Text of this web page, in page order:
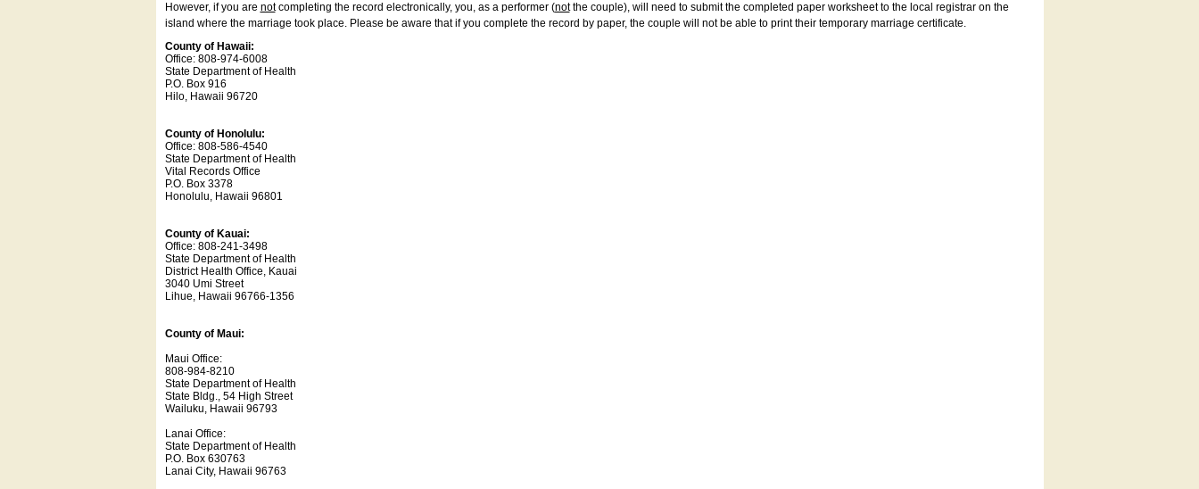
However, if you are notcompleting the record electronically, you, as a performer (notthe couple), will need to submit the completed paper worksheet to the local registrar on the
island where the marriage took place. Please be aware that if you complete the record by paper, the couple will not be able to print their temporary marriage certificate.
County of Hawaii:
Office: 808-974-6008
State Department of Health
P.O. Box 916
Hilo, Hawaii 96720
County of Honolulu:
Office: 808-586-4540
State Department of Health
Vital Records Office
P.O. Box 3378
Honolulu, Hawaii 96801
County of Kauai:
Office: 808-241-3498
State Department of Health
District Health Office, Kauai
3040 Umi Street
Lihue, Hawaii 96766-1356
County of Maui:
Maui Office:
808-984-8210
State Department of Health
State Bldg., 54 High Street
Wailuku, Hawaii 96793
Lanai Office:
State Department of Health
P.O. Box 630763
Lanai City, Hawaii 96763